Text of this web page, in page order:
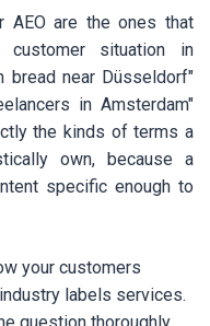
AEO are the ones that
customer situation in
bread near Düsseldorf"
in Amsterdam"
the kinds of terms a
own, because a
specific enough to
your customers
labels services.